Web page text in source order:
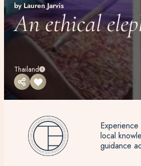
by Lauren Jarvis
An ethical
Thailand
local
guidance